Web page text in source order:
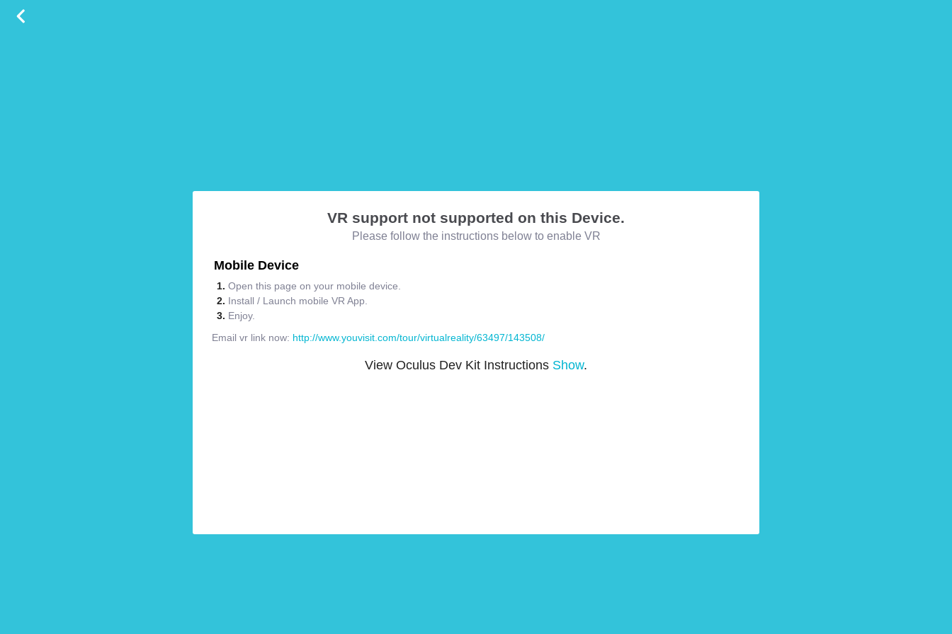
VR support not supported on this Device.
Please follow the instructions below to enable VR
Mobile Device
Open this page on your mobile device.
Install / Launch mobile VR App.
Enjoy.
Email vr link now: http://www.youvisit.com/tour/virtualreality/63497/143508/
View Oculus Dev Kit Instructions Show.